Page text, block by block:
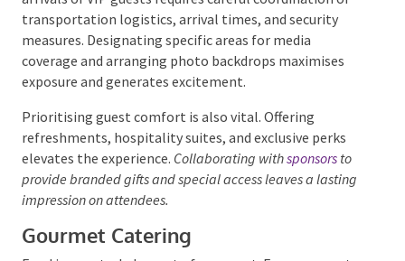
choice of carpet colour can significantly impact the
event’s aesthetic.
Design and décor play a huge role in enhancing this
experience. Incorporating branded elements,
dazzling lighting effects, and luxurious furnishings
creates a visually stunning backdrop. Smoothly
managing the arrivals of VIP guests requires careful
coordination of transportation logistics, arrival
times, and security measures. Designating specific
areas for media coverage and arranging photo
backdrops maximises exposure and generates